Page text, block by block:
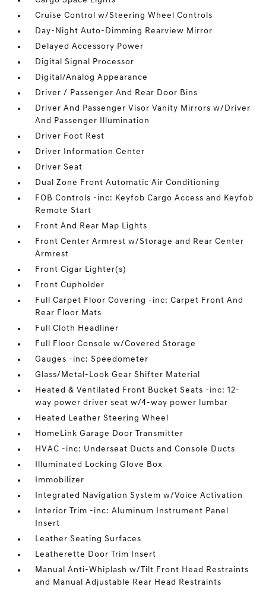
Cruise Control w/Steering Wheel Controls
Day-Night Auto-Dimming Rearview Mirror
Delayed Accessory Power
Digital Signal Processor
Digital/Analog Appearance
Driver / Passenger And Rear Door Bins
Driver And Passenger Visor Vanity Mirrors w/Driver
And Passenger Illumination
Driver Foot Rest
Driver Information Center
Driver Seat
Dual Zone Front Automatic Air Conditioning
FOB Controls -inc: Keyfob Cargo Access and Keyfob
Remote Start
Front And Rear Map Lights
Front Center Armrest w/Storage and Rear Center
Armrest
Front Cigar Lighter(s)
Front Cupholder
Full Carpet Floor Covering -inc: Carpet Front And
Rear Floor Mats
Full Cloth Headliner
Full Floor Console w/Covered Storage
Gauges -inc: Speedometer
Glass/Metal-Look Gear Shifter Material
Heated & Ventilated Front Bucket Seats -inc: 12-
way power driver seat w/4-way power lumbar
Heated Leather Steering Wheel
HomeLink Garage Door Transmitter
HVAC -inc: Underseat Ducts and Console Ducts
Illuminated Locking Glove Box
Immobilizer
Integrated Navigation System w/Voice Activation
Interior Trim -inc: Aluminum Instrument Panel
Insert
Leather Seating Surfaces
Leatherette Door Trim Insert
Manual Anti-Whiplash w/Tilt Front Head Restraints
and Manual Adjustable Rear Head Restraints